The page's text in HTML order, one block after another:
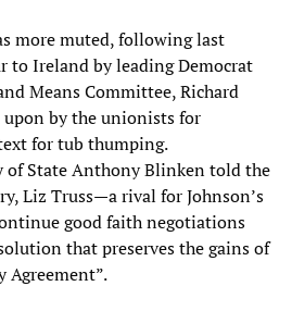
more muted, following last
to Ireland by leading Democrat
Means Committee, Richard
upon by the unionists for
for tub thumping.
of State Anthony Blinken told the
Liz Truss—a rival for Johnson’s
good faith negotiations
that preserves the gains of
Agreement”.